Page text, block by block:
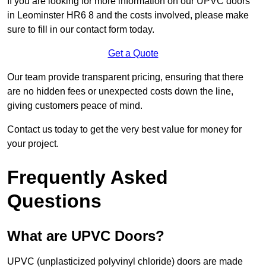
in Leominster HR6 8 and the costs involved, please make
sure to fill in our contact form today.
Get a Quote
Our team provide transparent pricing, ensuring that there
are no hidden fees or unexpected costs down the line,
giving customers peace of mind.
Contact us today to get the very best value for money for
your project.
Frequently Asked
Questions
What are UPVC Doors?
UPVC (unplasticized polyvinyl chloride) doors are made